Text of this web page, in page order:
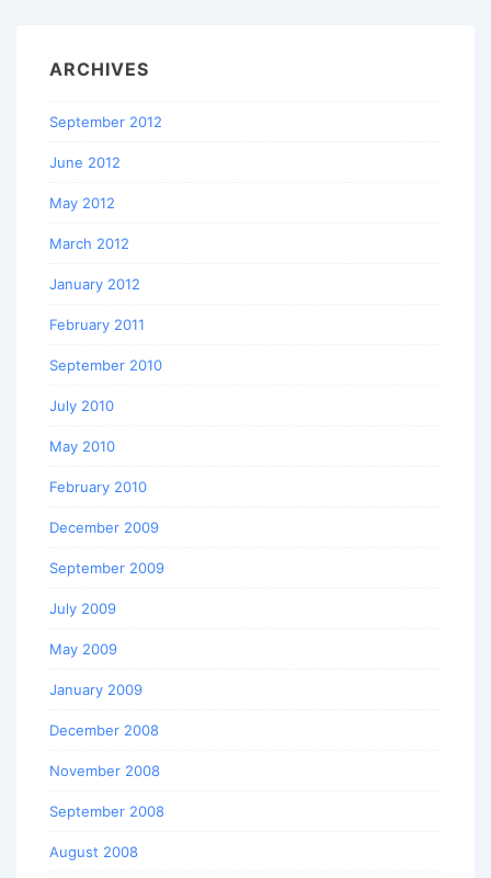
ARCHIVES
September 2012
June 2012
May 2012
March 2012
January 2012
February 2011
September 2010
July 2010
May 2010
February 2010
December 2009
September 2009
July 2009
May 2009
January 2009
December 2008
November 2008
September 2008
August 2008